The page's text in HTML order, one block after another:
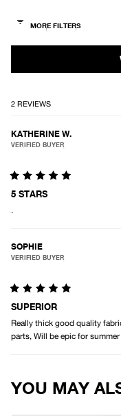
of
2 REVIEWS
KATHERINE W.
VERIFIED BUYER
5
of
5 STARS
.
SOPHIE
VERIFIED BUYER
5
of
5
SUPERIOR
Really thick good quality
parts, Will be epic for
YOU MAY